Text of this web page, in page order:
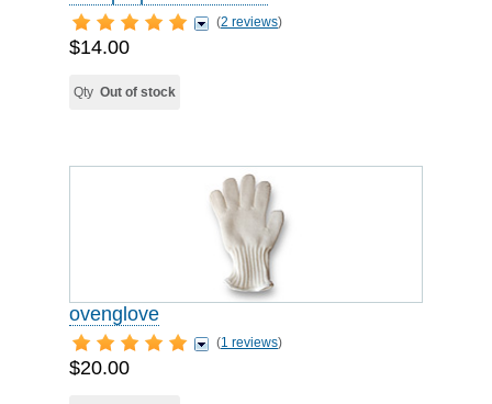
(2 reviews)
$14.00
Qty Out of stock
ovenglove
(1 reviews)
$20.00